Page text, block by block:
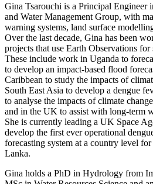
Gina Tsarouchi is a Principal
and Water Management Group, with
warning systems, land surface
Over the last decade, Gina has been
projects that use Earth Observations for
These include work in Uganda to
to develop an impact-based flood
Caribbean to study the impacts of
South East Asia to develop a dengue
to analyse the impacts of climate
and in the UK to assist with long-term
She is currently leading a UK Space
develop the first ever operational
forecasting system at a country level
Lanka.
Gina holds a PhD in Hydrology from